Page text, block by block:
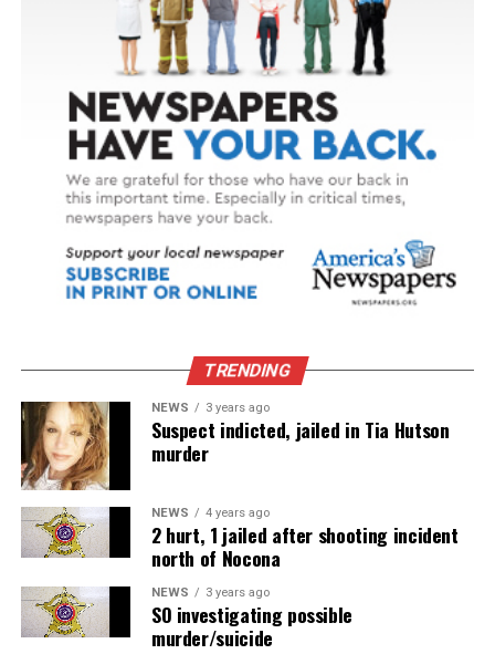
TRENDING
NEWS 3 years ago
Suspect indicted, jailed in Tia Hutson
murder
NEWS 4 years ago
2 hurt, 1 jailed after shooting incident
north of Nocona
NEWS 3 years ago
SO investigating possible
murder/suicide